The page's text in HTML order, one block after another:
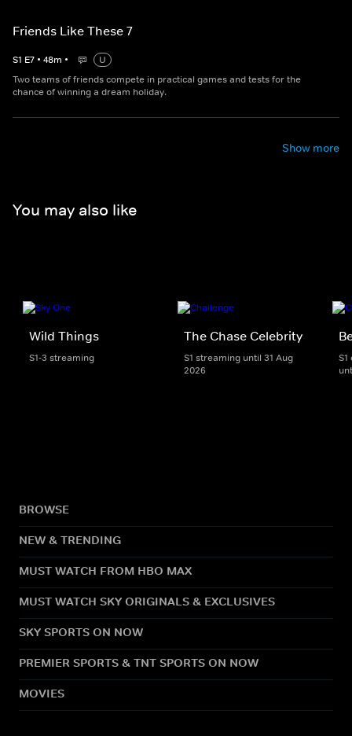
Friends Like These 7
S1 E7 • 48m •
U
Two teams of friends compete in practical games and tests for the
chance of winning a dream holiday.
Show more
You may also like
Wild Things
S1-3 streaming
The Chase Celebrity
S1 streaming until 31 Aug
2026
BROWSE
NEW & TRENDING
MUST WATCH FROM HBO MAX
MUST WATCH SKY ORIGINALS & EXCLUSIVES
SKY SPORTS ON NOW
PREMIER SPORTS & TNT SPORTS ON NOW
MOVIES